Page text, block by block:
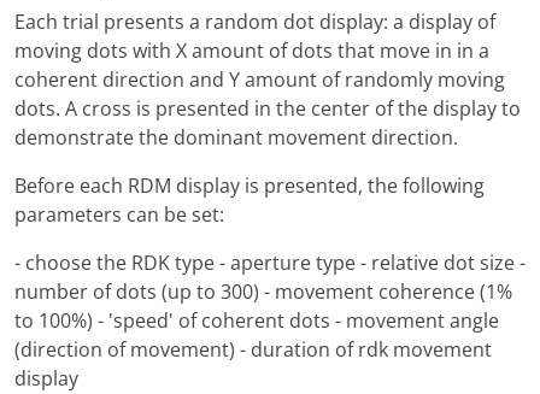
Each trial presents a random dot display: a display of
moving dots with X amount of dots that move in in a
coherent direction and Y amount of randomly moving
dots. A cross is presented in the center of the display to
demonstrate the dominant movement direction.
Before each RDM display is presented, the following
parameters can be set:
- choose the RDK type - aperture type - relative dot size -
number of dots (up to 300) - movement coherence (1%
to 100%) - 'speed' of coherent dots - movement angle
(direction of movement) - duration of rdk movement
display